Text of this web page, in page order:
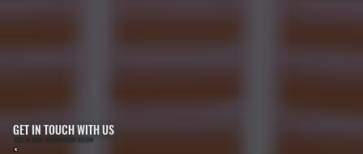
GET IN TOUCH WITH US
FILL IN YOUR INFORMATION BELOW